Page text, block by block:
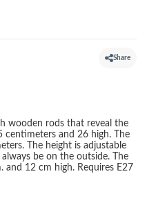
Share
wooden rods that reveal the
centimeters and 26 high. The
The height is adjustable
be on the outside. The
and 12 cm high. Requires E27